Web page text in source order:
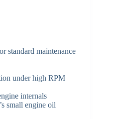
standard maintenance
under high RPM
internals
small engine oil